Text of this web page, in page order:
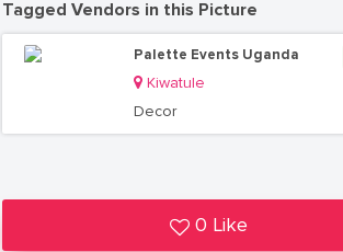
Tagged Vendors in this Picture
Palette Events Uganda
Kiwatule
Decor
0 Like